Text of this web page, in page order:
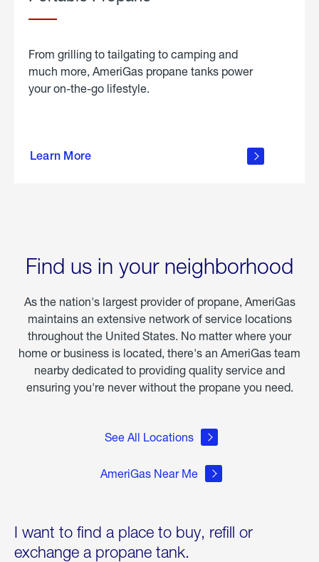
From grilling to tailgating to camping and
much more, AmeriGas propane tanks power
your on-the-go lifestyle.
Learn More
about
Find us in your neighborhood
As the nation's largest provider of propane, AmeriGas
maintains an extensive network of service locations
throughout the United States. No matter where your
home or business is located, there's an AmeriGas team
nearby dedicated to providing quality service and
ensuring you're never without the propane you need.
See All Locations
AmeriGas Near Me
I want to find a place to buy, refill or
exchange a propane tank.